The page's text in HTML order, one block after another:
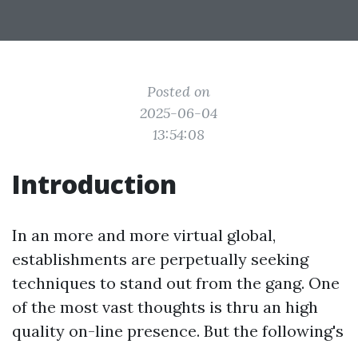
Posted on
2025-06-04
13:54:08
Introduction
In an more and more virtual global,
establishments are perpetually seeking
techniques to stand out from the gang. One
of the most vast thoughts is thru an high
quality on-line presence. But the following's